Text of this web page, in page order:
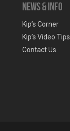
News & Info
Kip’s Corner
Kip’s Video Tips
Contact Us